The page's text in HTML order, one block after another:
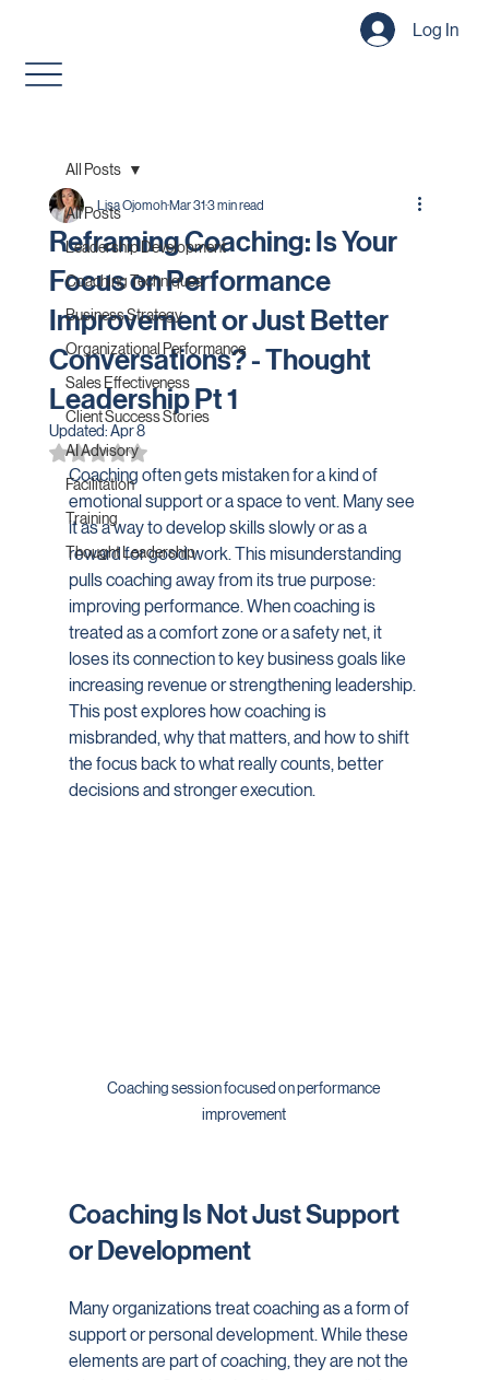
Log In
All Posts
Leadership Development
Coaching Techniques
Business Strategy
Organizational Performance
Sales Effectiveness
Client Success Stories
AI Advisory
Facilitation
Training
Thought Leadership
All Posts
Reframing Coaching: Is Your
Focus on Performance
Improvement or Just Better
Conversations? - Thought
Leadership Pt 1
Lisa OjomohMar 313 min read
Updated:Apr 8
Rated NaN out of 5 stars.
Coaching often gets mistaken for a kind of
emotional support or a space to vent. Many see
it as a way to develop skills slowly or as a
reward for good work. This misunderstanding
pulls coaching away from its true purpose:
improving performance. When coaching is
treated as a comfort zone or a safety net, it
loses its connection to key business goals like
increasing revenue or strengthening leadership.
This post explores how coaching is
misbranded, why that matters, and how to shift
the focus back to what really counts, better
decisions and stronger execution.
Coaching session focused on performance
improvement
Coaching Is Not Just Support
or Development
Many organizations treat coaching as a form of
support or personal development. While these
elements are part of coaching, they are not the